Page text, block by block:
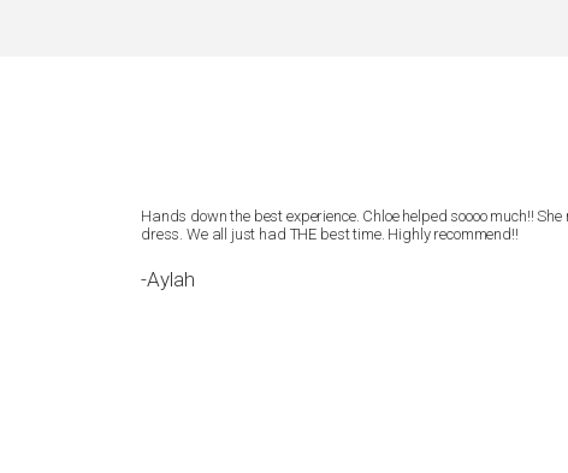
Hands down the best experience. Chloe helped soooo much!!
dress. We all just had THE best time. Highly recommend!!
-Aylah